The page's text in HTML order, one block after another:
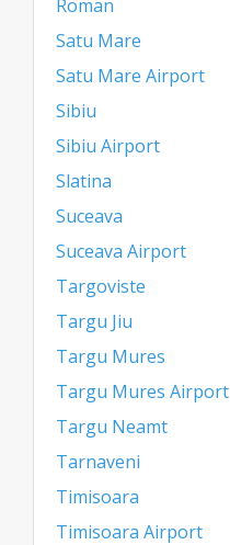
Roman
Satu Mare
Satu Mare Airport
Sibiu
Sibiu Airport
Slatina
Suceava
Suceava Airport
Targoviste
Targu Jiu
Targu Mures
Targu Mures Airport
Targu Neamt
Tarnaveni
Timisoara
Timisoara Airport